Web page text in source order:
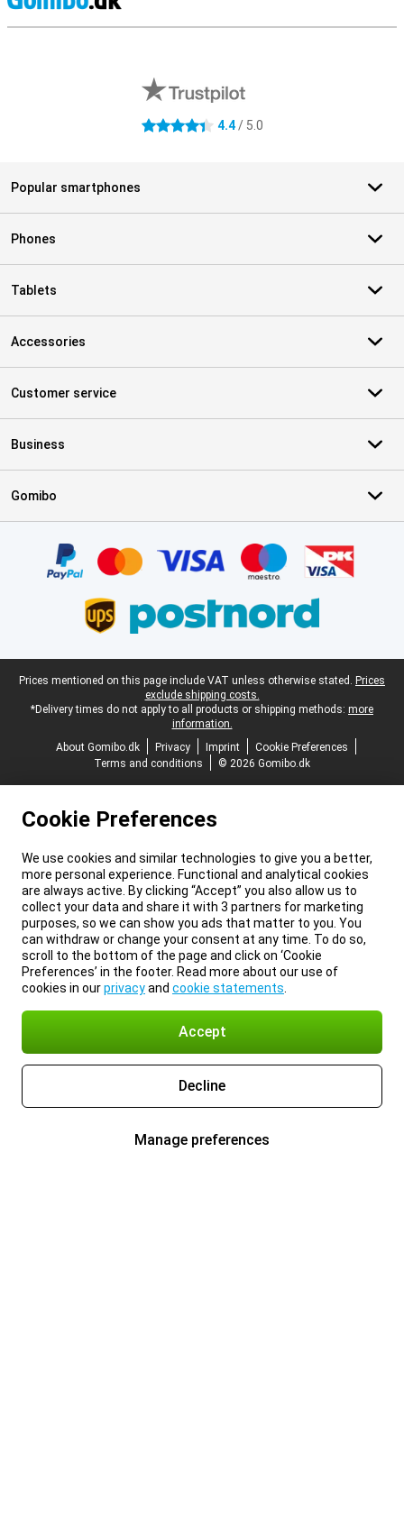
4.4 stars 4.4/ 5.0
Popular smartphones
Phones
Tablets
Accessories
Customer service
Business
Gomibo
Legal footer
Prices mentioned on this page include VAT unless otherwise stated. Prices
exclude shipping costs.
*Delivery times do not apply to all products or shipping methods: more
information.
About Gomibo.dk
Privacy Imprint
Cookie Preferences
Terms and conditions
© 2026 Gomibo.dk
Cookie Preferences
We use cookies and similar technologies to give you a better,
more personal experience. Functional and analytical cookies
are always active. By clicking “Accept” you also allow us to
collect your data and share it with 3 partners for marketing
purposes, so we can show you ads that matter to you. You
can withdraw or change your consent at any time. To do so,
scroll to the bottom of the page and click on ‘Cookie
Preferences’ in the footer. Read more about our use of
cookies in ourprivacyand cookie statements
Accept
Decline
Manage preferences